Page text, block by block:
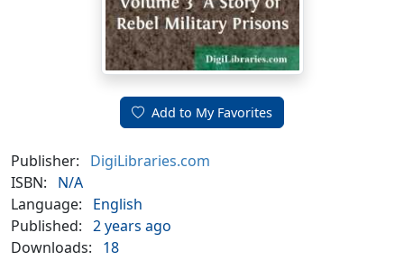
Add to My Favorites
Publisher:
DigiLibraries.com
ISBN:
N/A
Language:
English
Published: 2 years ago
Downloads:
18